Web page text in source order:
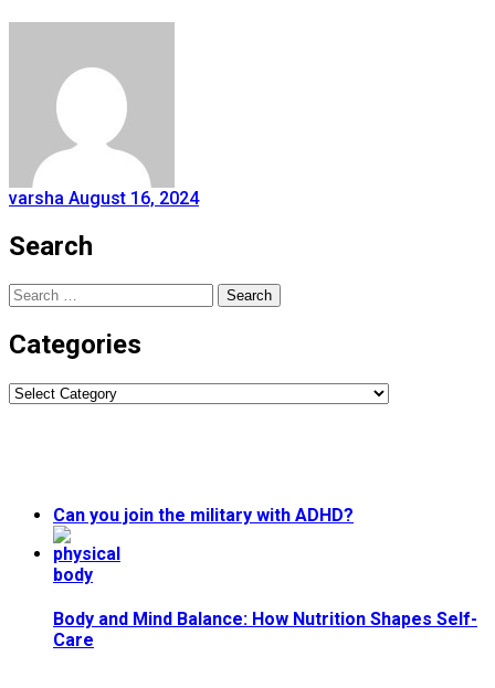
varsha August 16, 2024
Search
Search
for:
Categories
Categories
Can you join the military with ADHD?
Body and Mind Balance: How Nutrition Shapes Self-
Care